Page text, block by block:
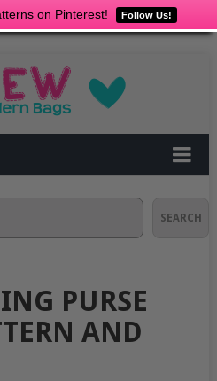
on Pinterest! Follow Us!
SEARCH
PURSE
AND